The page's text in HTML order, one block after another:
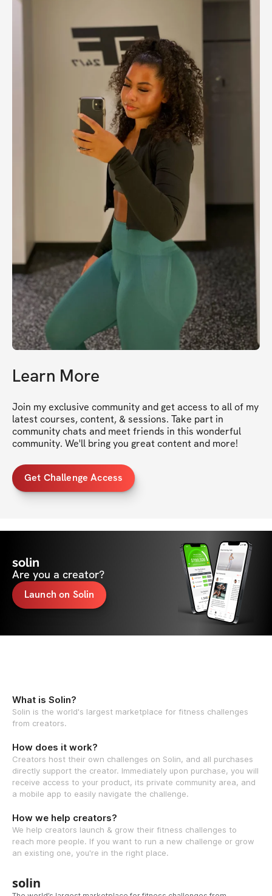
Learn More
Join my exclusive community and get access to all of my
latest courses, content, & sessions. Take part in
community chats and meet friends in this wonderful
community. We'll bring you great content and more!
Get Challenge Access
solin
Are you a creator?
Launch on Solin
What is Solin?
Solin is the world's largest marketplace for fitness challenges
from creators.
How does it work?
Creators host their own challenges on Solin, and all purchases
directly support the creator. Immediately upon purchase, you will
receive access to your product, its private community area, and
a mobile app to easily navigate the challenge.
How we help creators?
We help creators launch & grow their fitness challenges to
reach more people. If you want to run a new challenge or grow
an existing one, you're in the right place.
solin